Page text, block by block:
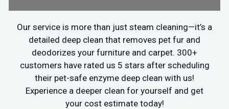
Our service is more than just steam cleaning—it’s a
detailed deep clean that removes pet fur and
deodorizes your furniture and carpet. 300+
customers have rated us 5 stars after scheduling
their pet-safe enzyme deep clean with us!
Experience a deeper clean for yourself and get
your cost estimate today!